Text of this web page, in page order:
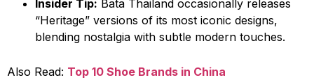
Insider Tip: Bata Thailand occasionally releases
“Heritage” versions of its most iconic designs,
blending nostalgia with subtle modern touches.
Also Read: Top 10 Shoe Brands in China